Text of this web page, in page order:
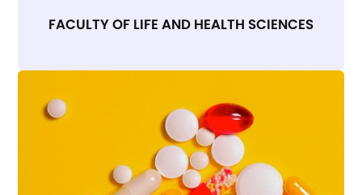
FACULTY OF LIFE AND HEALTH SCIENCES